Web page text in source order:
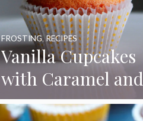
Vanilla Cupcakes
with Caramel and
Toasted
FROSTING,RECIPES